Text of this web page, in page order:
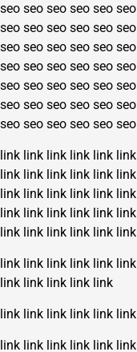
seo seo seo seo seo seo
seo seo seo seo seo seo
seo seo seo seo seo seo
seo seo seo seo seo seo
seo seo seo seo seo seo
seo seo seo seo seo seo
seo seo seo seo seo seo
link link link link link link
link link link link link link
link link link link link link
link link link link link link
link link link link link link
link link link link link link
link link link link link
link link link link link link
link link link link link link